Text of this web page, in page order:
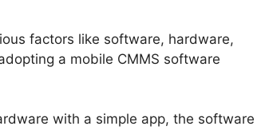
factors like software, hardware,
a mobile CMMS software
with a simple app, the software